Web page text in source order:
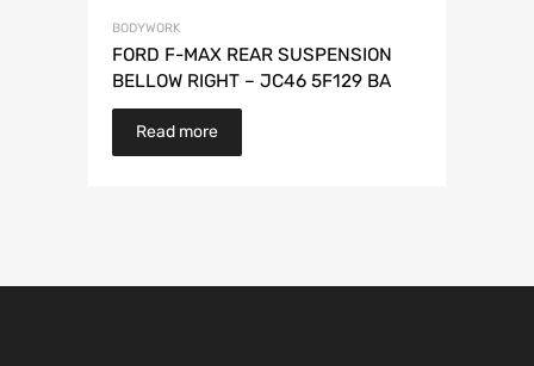
BODYWORK
FORD F-MAX REAR SUSPENSION
BELLOW RIGHT – JC46 5F129 BA
Read more